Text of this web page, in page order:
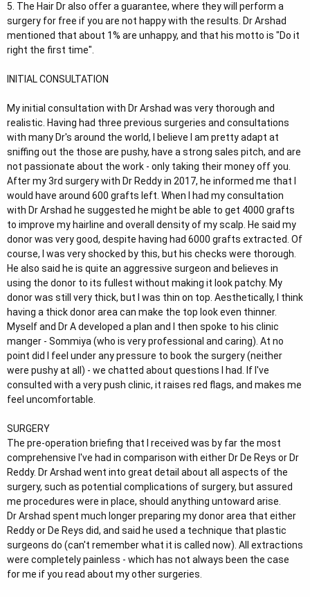
5. The Hair Dr also offer a guarantee, where they will perform a
surgery for free if you are not happy with the results. Dr Arshad
mentioned that about 1% are unhappy, and that his motto is "Do it
right the first time".
INITIAL CONSULTATION
My initial consultation with Dr Arshad was very thorough and
realistic. Having had three previous surgeries and consultations
with many Dr's around the world, I believe I am pretty adapt at
sniffing out the those are pushy, have a strong sales pitch, and are
not passionate about the work - only taking their money off you.
After my 3rd surgery with Dr Reddy in 2017, he informed me that I
would have around 600 grafts left. When I had my consultation
with Dr Arshad he suggested he might be able to get 4000 grafts
to improve my hairline and overall density of my scalp. He said my
donor was very good, despite having had 6000 grafts extracted. Of
course, I was very shocked by this, but his checks were thorough.
He also said he is quite an aggressive surgeon and believes in
using the donor to its fullest without making it look patchy. My
donor was still very thick, but I was thin on top. Aesthetically, I think
having a thick donor area can make the top look even thinner.
Myself and Dr A developed a plan and I then spoke to his clinic
manger - Sommiya (who is very professional and caring). At no
point did I feel under any pressure to book the surgery (neither
were pushy at all) - we chatted about questions I had. If I've
consulted with a very push clinic, it raises red flags, and makes me
feel uncomfortable.
SURGERY
The pre-operation briefing that I received was by far the most
comprehensive I've had in comparison with either Dr De Reys or Dr
Reddy. Dr Arshad went into great detail about all aspects of the
surgery, such as potential complications of surgery, but assured
me procedures were in place, should anything untoward arise.
Dr Arshad spent much longer preparing my donor area that either
Reddy or De Reys did, and said he used a technique that plastic
surgeons do (can't remember what it is called now). All extractions
were completely painless - which has not always been the case
for me if you read about my other surgeries.